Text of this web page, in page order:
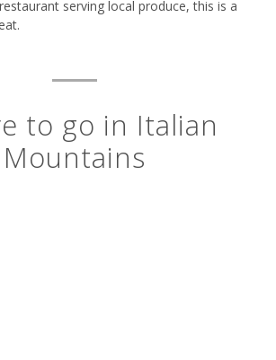
serving local produce, this is a
to go in Italian
Mountains